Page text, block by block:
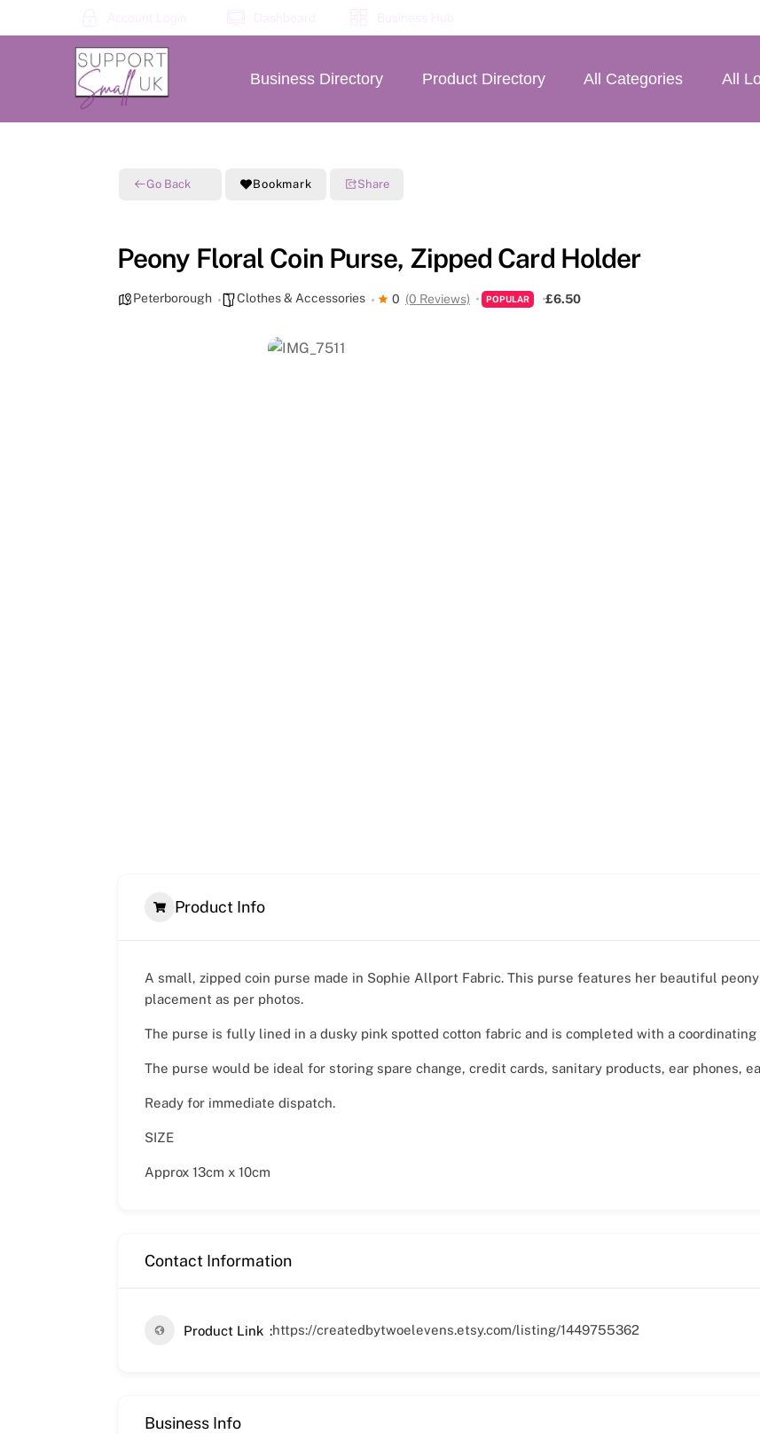
to
Business Directory Product Directory All Categories All
Go Back Bookmark Share
Peony Floral Coin Purse, Zipped Card Holder
Peterborough Clothes & Accessories 0 (0 Reviews) POPULAR £6.50
Product Info
A small, zipped coin purse made in Sophie Allport Fabric. This purse features her beautiful
placement as per photos.
The purse is fully lined in a dusky pink spotted cotton fabric and is completed with a coordinating
The purse would be ideal for storing spare change, credit cards, sanitary products, ear phones,
Ready for immediate dispatch.
SIZE
Approx 13cm x 10cm
Contact Information
Product Link https://createdbytwoelevens.etsy.com/listing/1449755362
Business Info